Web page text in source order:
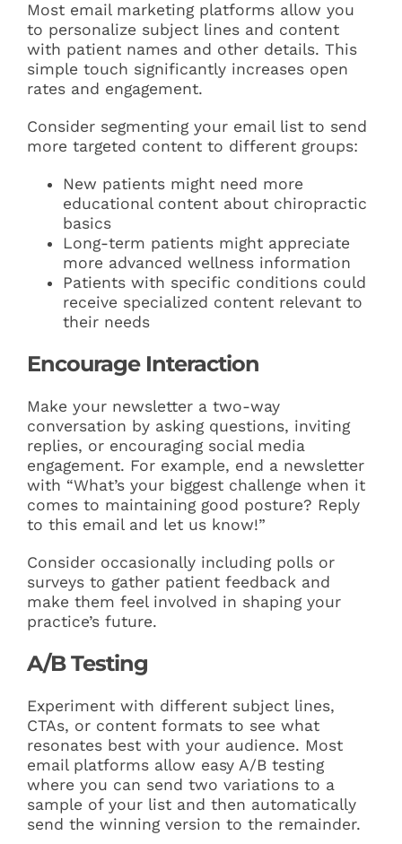
Most email marketing platforms allow you
to personalize subject lines and content
with patient names and other details. This
simple touch significantly increases open
rates and engagement.
Consider segmenting your email list to send
more targeted content to different groups:
New patients might need more
educational content about chiropractic
basics
Long-term patients might appreciate
more advanced wellness information
Patients with specific conditions could
receive specialized content relevant to
their needs
Encourage Interaction
Make your newsletter a two-way
conversation by asking questions, inviting
replies, or encouraging social media
engagement. For example, end a newsletter
with “What’s your biggest challenge when it
comes to maintaining good posture? Reply
to this email and let us know!”
Consider occasionally including polls or
surveys to gather patient feedback and
make them feel involved in shaping your
practice’s future.
A/B Testing
Experiment with different subject lines,
CTAs, or content formats to see what
resonates best with your audience. Most
email platforms allow easy A/B testing
where you can send two variations to a
sample of your list and then automatically
send the winning version to the remainder.